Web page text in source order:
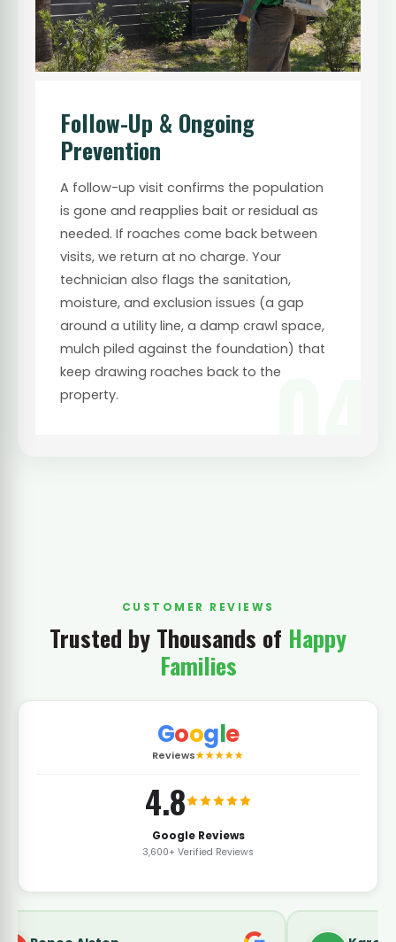
04
Follow-Up & Ongoing
Prevention
A follow-up visit confirms the population
is gone and reapplies bait or residual as
needed. If roaches come back between
visits, we return at no charge. Your
technician also flags the sanitation,
moisture, and exclusion issues (a gap
around a utility line, a damp crawl space,
mulch piled against the foundation) that
keep drawing roaches back to the
property.
CUSTOMER REVIEWS
Trusted by Thousands of Happy
Families
Google
Reviews★★★★★
4.8
Google Reviews
3,600+ Verified Reviews